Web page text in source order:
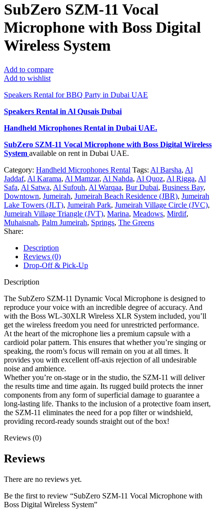
SubZero SZM-11 Vocal
Microphone with Boss Digital
Wireless System
Add to compare
Add to wishlist
Speakers Rental for BBQ Party in Dubai UAE
Speakers Rental in Al Qusais Dubai
Handheld Microphones Rental in Dubai UAE.
SubZero SZM-11 Vocal Microphone with Boss Digital Wireless
System available on rent in Dubai UAE.
Category: Handheld Microphones Rental Tags: Al Barsha, Al
Jaddaf, Al Karama, Al Mamzar, Al Nahda, Al Quoz, Al Rigga, Al
Safa, Al Satwa, Al Sufouh, Al Warqaa, Bur Dubai, Business Bay,
Downtown, Jumeirah, Jumeirah Beach Residence (JBR), Jumeirah
Lake Towers (JLT), Jumeirah Park, Jumeirah Village Circle (JVC),
Jumeirah Village Triangle (JVT), Marina, Meadows, Mirdif,
Muhaisnah, Palm Jumeirah, Springs, The Greens
Share:
Description
Reviews (0)
Drop-Off & Pick-Up
Description
The SubZero SZM-11 Dynamic Vocal Microphone is designed to
reproduce your voice with an incredible degree of accuracy. And
with the Boss WL-30XLR Wireless XLR System included, you’ll
get the wireless freedom you need for unrestricted performance.
At the heart of the microphone lies a premium capsule with a
cardioid polar pattern. This ensures that whether you’re singing or
speaking, the room’s focus will remain on you at all times. It
provides you with excellent off-axis rejection of all undesirable
noise and ambience.
Whether you’re on-stage or in the studio, the SZM-11 will deliver
the results time and time again. Its rugged build protects the inner
components from any form of superficial damage to guarantee a
long-lasting life. Thanks to the inclusion of a protective foam insert,
the SZM-11 eliminates the need for a pop filter or windshield,
providing record-ready sounds straight out of the box!
Reviews (0)
Reviews
There are no reviews yet.
Be the first to review “SubZero SZM-11 Vocal Microphone with
Boss Digital Wireless System”